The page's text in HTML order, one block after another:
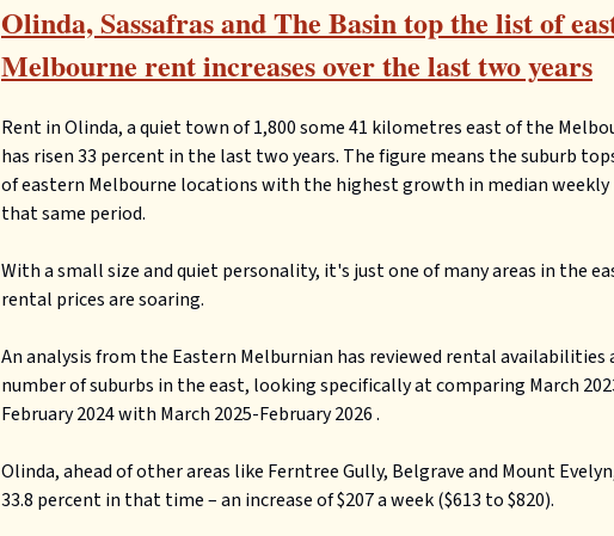
Olinda, Sassafras and The Basin top the list of
Melbourne rent increases over the last two years
Rent in Olinda, a quiet town of 1,800 some 41 kilometres east of the
has risen 33 percent in the last two years. The figure means the suburb
of eastern Melbourne locations with the highest growth in median
that same period.
With a small size and quiet personality, it's just one of many areas in the
rental prices are soaring.
An analysis from the Eastern Melburnian has reviewed rental availabilities
number of suburbs in the east, looking specifically at comparing March
February 2024 with March 2025-February 2026 .
Olinda, ahead of other areas like Ferntree Gully, Belgrave and Mount
33.8 percent in that time – an increase of $207 a week ($613 to $820).